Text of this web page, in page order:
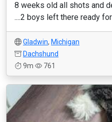
8 weeks old all shots and
....2 boys left there ready
Gladwin, Michigan
Dachshund
9m
761